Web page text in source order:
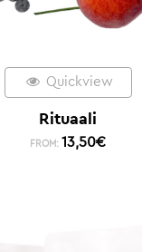
Quickview
Rituaali
FROM: 13,50€